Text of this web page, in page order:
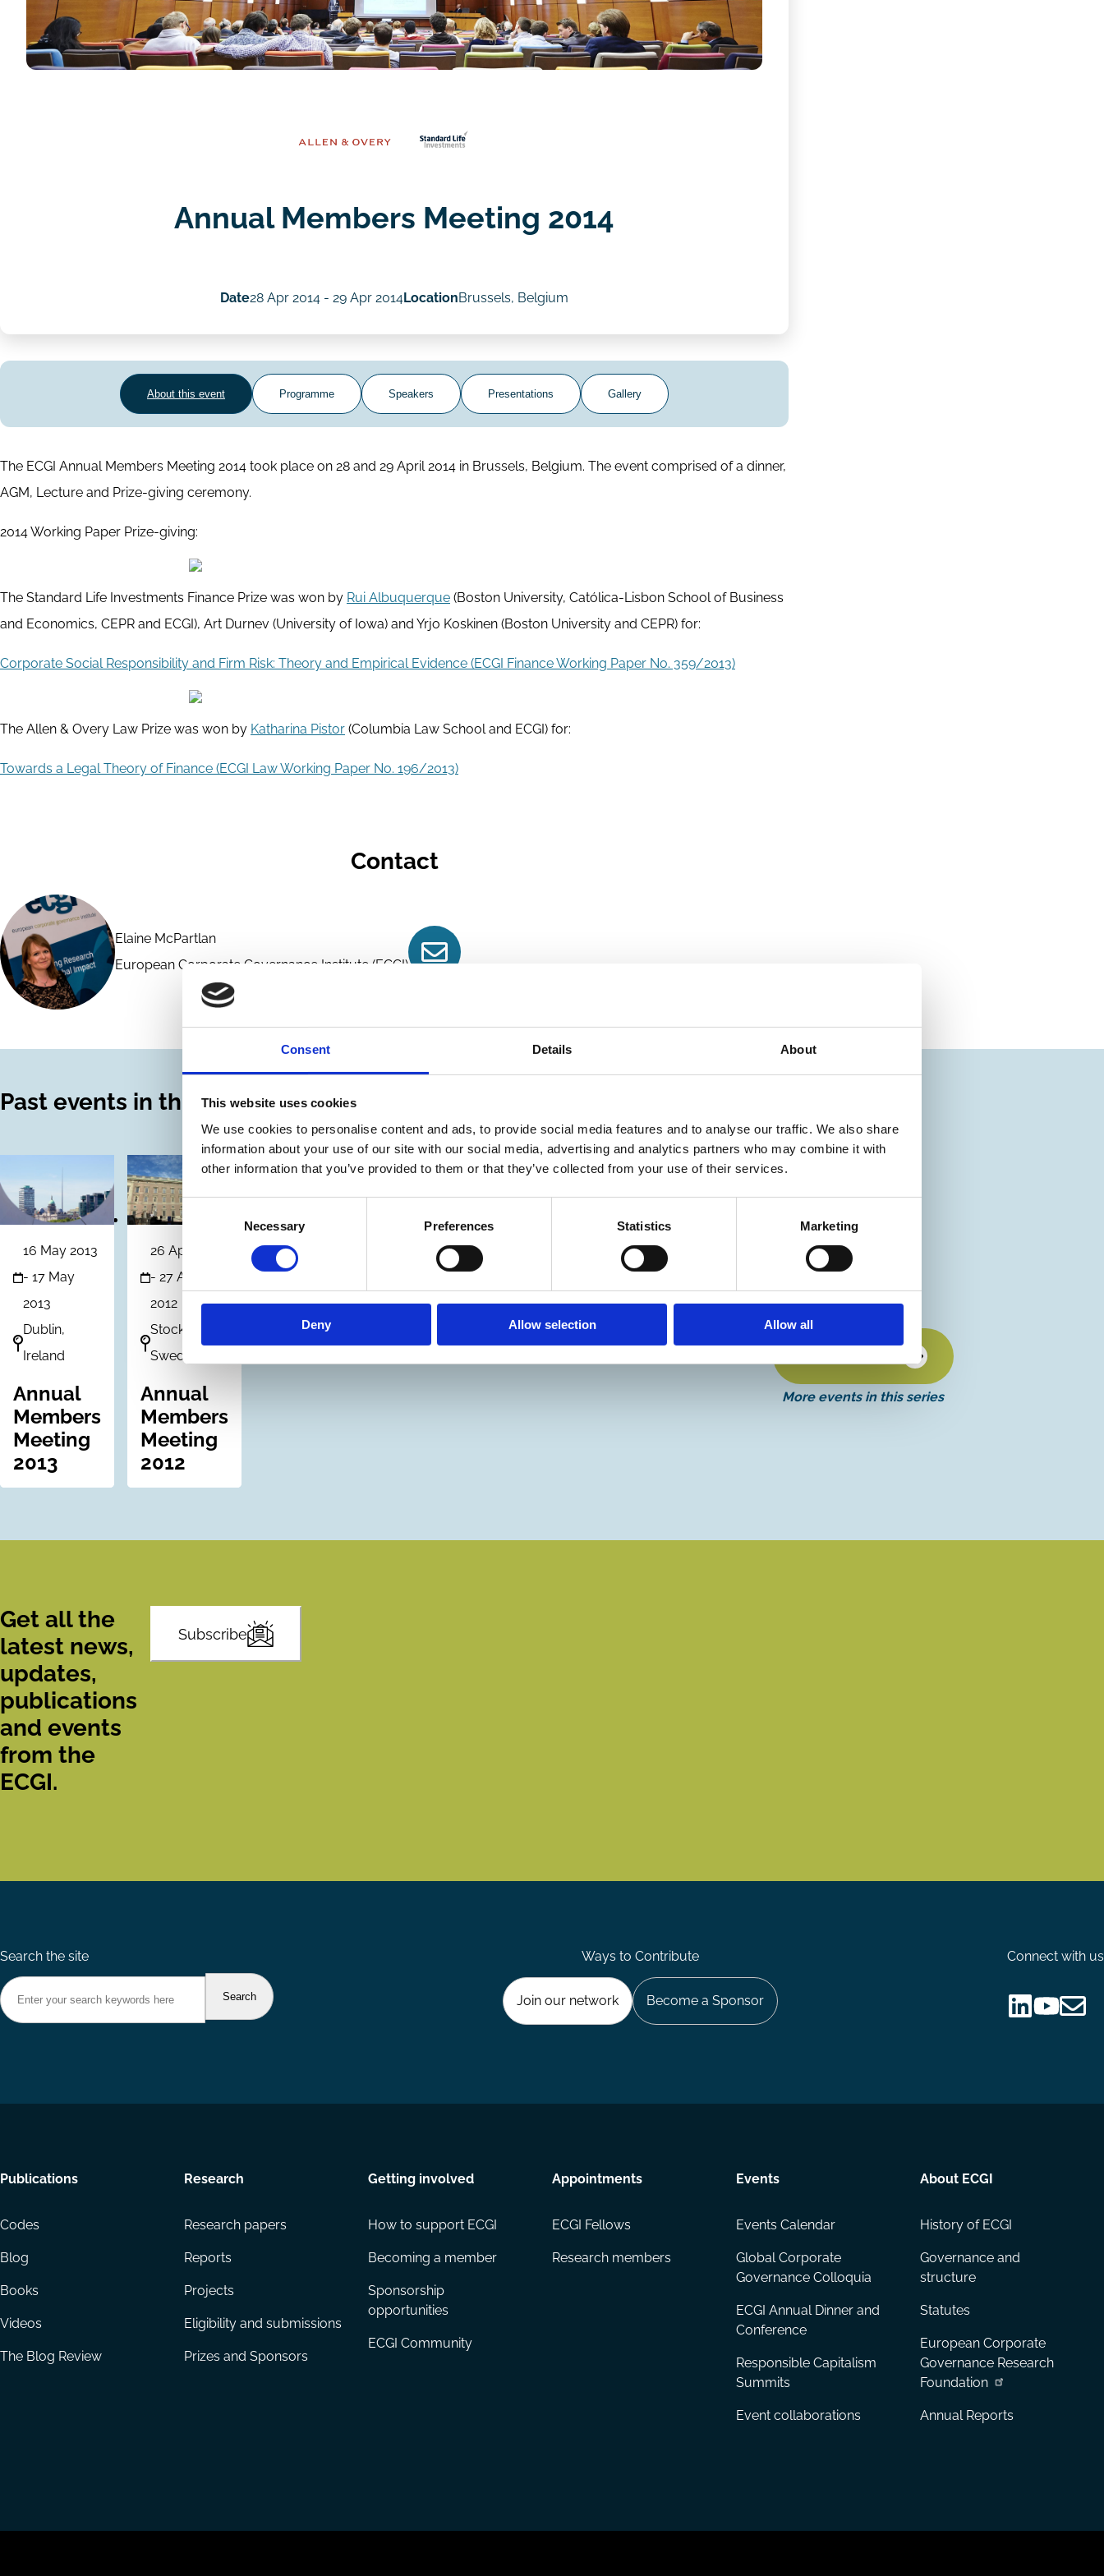
Consent Details About
This website uses cookies
We use cookies to personalise content and ads, to provide social media features and to analyse our traffic. We also share
information about your use of our site with our social media, advertising and analytics partners who may combine it with
other information that you’ve provided to them or that they’ve collected from your use of their services.
Consent
Selection
Necessary Preferences Statistics Marketing
Deny Allow selection Allow all
Annual Members Meeting 2014
Date28 Apr 2014 - 29 Apr 2014LocationBrussels, Belgium
About this event Programme Speakers Presentations Gallery
The ECGI Annual Members Meeting 2014 took place on 28 and 29 April 2014 in Brussels, Belgium. The event comprised of a dinner,
AGM, Lecture and Prize-giving ceremony.
2014 Working Paper Prize-giving:
The Standard Life Investments Finance Prize was won by Rui Albuquerque (Boston University, Católica-Lisbon School of Business
and Economics, CEPR and ECGI), Art Durnev (University of Iowa) and Yrjo Koskinen (Boston University and CEPR) for:
Corporate Social Responsibility and Firm Risk: Theory and Empirical Evidence (ECGI Finance Working Paper No. 359/2013)
The Allen & Overy Law Prize was won by Katharina Pistor (Columbia Law School and ECGI) for:
Towards a Legal Theory of Finance (ECGI Law Working Paper No. 196/2013)
Contact
Elaine McPartlan
European Corporate Governance Institute (ECGI)
Contact
Past events in this series
16 May 2013
- 17 May
2013
Dublin,
Ireland
Annual
Members
Meeting
2013
26 Apr 2012
- 27 Apr
2012
Stockholm.
Sweden
Annual
Members
Meeting
2012
More events in this series
Get all the
latest news,
updates,
publications
and events
from the
ECGI.
Subscribe
Search the site Ways to Contribute
Join our network Become a Sponsor
Connect with us
Footer
Publications
Codes
Blog
Books
Videos
The Blog Review
Research
Research papers
Reports
Projects
Eligibility and submissions
Prizes and Sponsors
Getting involved
How to support ECGI
Becoming a member
Sponsorship
opportunities
ECGI Community
Appointments
ECGI Fellows
Research members
Events
Events Calendar
Global Corporate
Governance Colloquia
ECGI Annual Dinner and
Conference
Responsible Capitalism
Summits
Event collaborations
About ECGI
History of ECGI
Governance and
structure
Statutes
European Corporate
Governance Research
Foundation
Annual Reports